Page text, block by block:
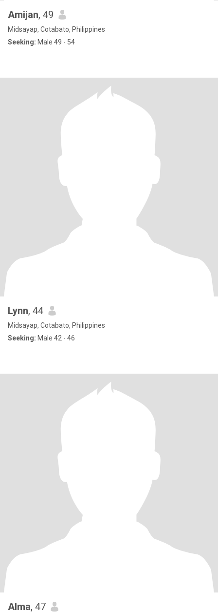
Amijan, 49
Midsayap, Cotabato, Philippines
Seeking: Male 49 - 54
Lynn, 44
Midsayap, Cotabato, Philippines
Seeking: Male 42 - 46
Alma, 47